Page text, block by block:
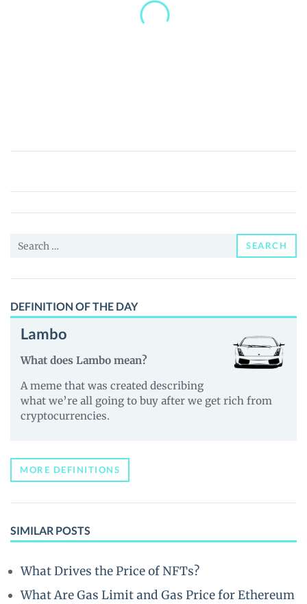
BioCoin
Price,
News
Guides
Search
SEARCH
DEFINITION OF THE DAY
Lambo
What does Lambo mean?
A meme that was created describing
what we’re all going to buy after we get rich from
cryptocurrencies.
MORE DEFINITIONS
SIMILAR POSTS
What Drives the Price of NFTs?
What Are Gas Limit and Gas Price for Ethereum